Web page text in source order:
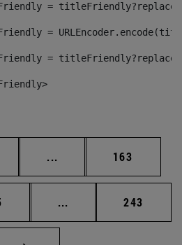
=
=
=
... Páginas intermedias
Página
163
... Páginas intermedias
Página
243